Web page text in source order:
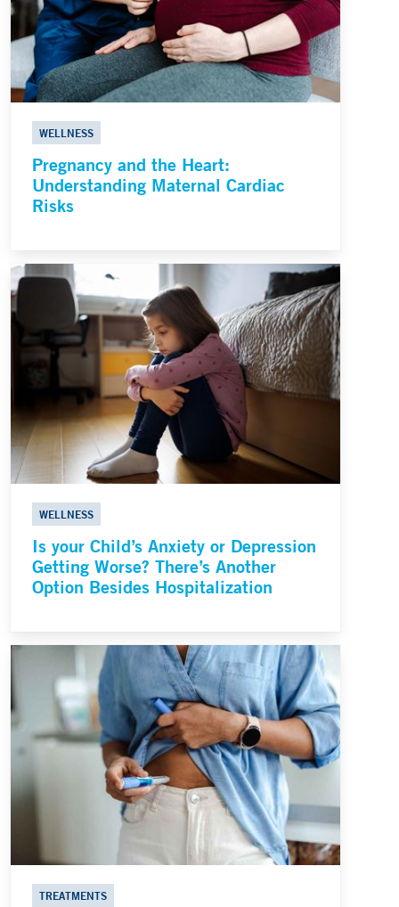
WELLNESS
Pregnancy and the Heart:
Understanding Maternal Cardiac
Risks
WELLNESS
Is your Child’s Anxiety or Depression
Getting Worse? There’s Another
Option Besides Hospitalization
TREATMENTS